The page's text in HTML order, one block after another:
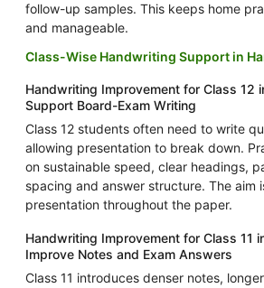
follow-up samples. This keeps home
and manageable.
Class-Wise Handwriting Support in
Handwriting Improvement for Class 12
Support Board-Exam Writing
Class 12 students often need to write
allowing presentation to break down.
on sustainable speed, clear headings,
spacing and answer structure. The aim
presentation throughout the paper.
Handwriting Improvement for Class 11
Improve Notes and Exam Answers
Class 11 introduces denser notes,